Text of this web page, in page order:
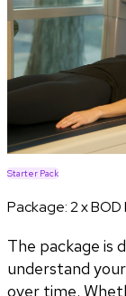
Starter Pack
Package:2 x BOD
The package is
understand
over time.